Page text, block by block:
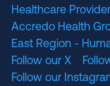
Healthcare
Accredo Health
East Region -
Follow our X
Follow our